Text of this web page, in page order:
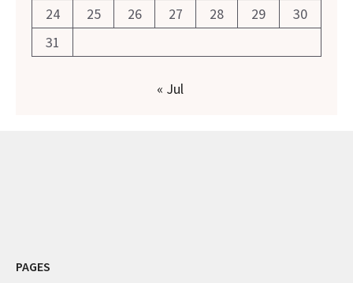
24
25 26 27 28 29
30
31
« Jul
PAGES